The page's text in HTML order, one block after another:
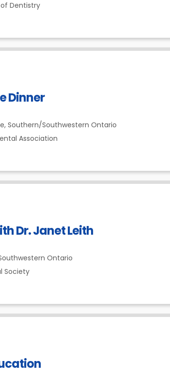
Dentistry
Dinner
Southern/Southwestern Ontario
Association
Dr. Janet Leith
Ontario
Society